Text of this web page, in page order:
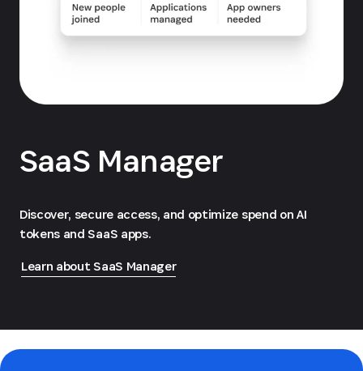
SaaS Manager
Discover, secure access, and optimize spend on AI
tokens and SaaS apps.
Learn about SaaS Manager